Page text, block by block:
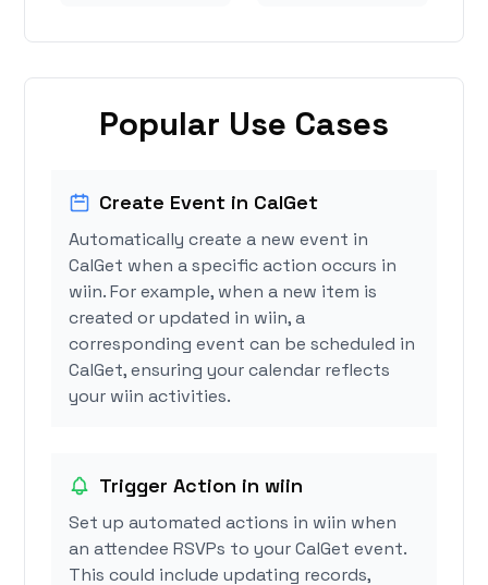
Popular Use Cases
Create Event in CalGet
Automatically create a new event in
CalGet when a specific action occurs in
wiin. For example, when a new item is
created or updated in wiin, a
corresponding event can be scheduled in
CalGet, ensuring your calendar reflects
your wiin activities.
Trigger Action in wiin
Set up automated actions in wiin when
an attendee RSVPs to your CalGet event.
This could include updating records,